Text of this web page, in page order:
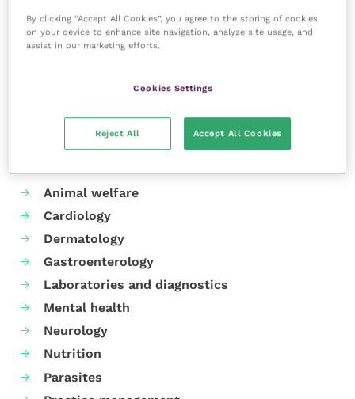
Territory Manager or visitthe product page on the
Hill’s website .
Animal welfare
Cardiology
Dermatology
Gastroenterology
Laboratories and diagnostics
Mental health
Neurology
Nutrition
Parasites
By clicking “Accept All Cookies”, you agree to the storing of cookies
on your device to enhance site navigation, analyze site usage, and
assist in our marketing efforts.
Cookies Settings
Reject All Accept All Cookies